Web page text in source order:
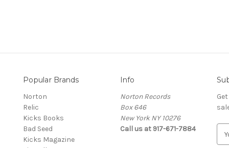
Popular Brands
Norton
Relic
Kicks Books
Bad Seed
Kicks Magazine
Info
Norton Records
Box 646
New York NY 10276
Call us at 917-671-7884